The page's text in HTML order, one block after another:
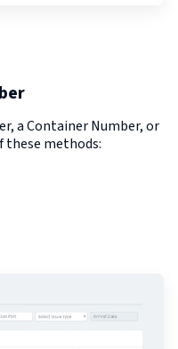
a Container Number, or
these methods: